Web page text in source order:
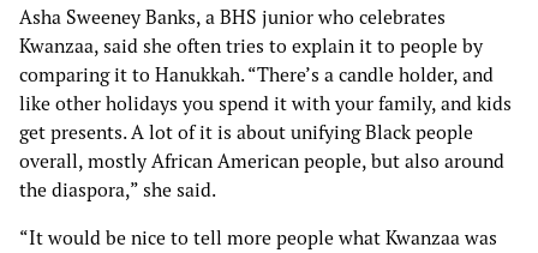
Asha Sweeney Banks, a BHS junior who celebrates
Kwanzaa, said she often tries to explain it to people by
comparing it to Hanukkah. “There’s a candle holder, and
like other holidays you spend it with your family, and kids
get presents. A lot of it is about unifying Black people
overall, mostly African American people, but also around
the diaspora,” she said.
“It would be nice to tell more people what Kwanzaa was